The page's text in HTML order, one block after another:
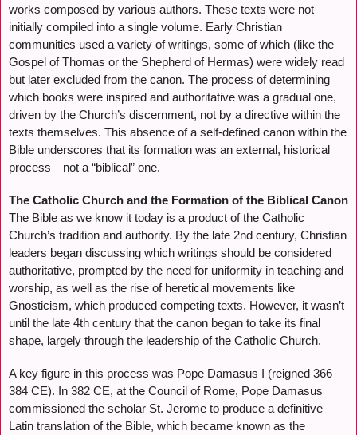
works composed by various authors. These texts were not
initially compiled into a single volume. Early Christian
communities used a variety of writings, some of which (like the
Gospel of Thomas or the Shepherd of Hermas) were widely read
but later excluded from the canon. The process of determining
which books were inspired and authoritative was a gradual one,
driven by the Church’s discernment, not by a directive within the
texts themselves. This absence of a self-defined canon within the
Bible underscores that its formation was an external, historical
process—not a “biblical” one.
The Catholic Church and the Formation of the Biblical Canon
The Bible as we know it today is a product of the Catholic
Church’s tradition and authority. By the late 2nd century, Christian
leaders began discussing which writings should be considered
authoritative, prompted by the need for uniformity in teaching and
worship, as well as the rise of heretical movements like
Gnosticism, which produced competing texts. However, it wasn’t
until the late 4th century that the canon began to take its final
shape, largely through the leadership of the Catholic Church.
A key figure in this process was Pope Damasus I (reigned 366–
384 CE). In 382 CE, at the Council of Rome, Pope Damasus
commissioned the scholar St. Jerome to produce a definitive
Latin translation of the Bible, which became known as the